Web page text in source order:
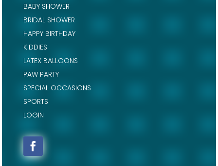
BABY SHOWER
BRIDAL SHOWER
HAPPY BIRTHDAY
KIDDIES
LATEX BALLOONS
PAW PARTY
SPECIAL OCCASIONS
SPORTS
LOGIN